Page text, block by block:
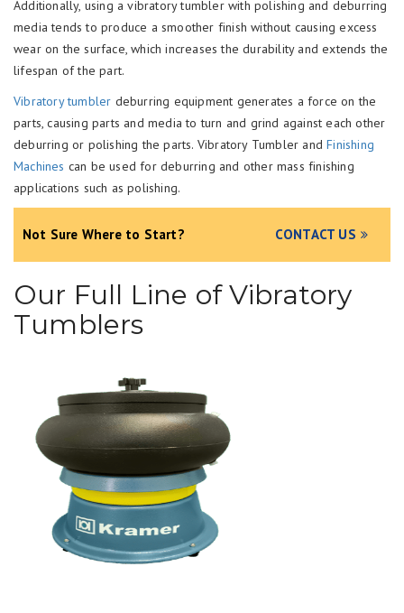
Additionally, using a vibratory tumbler with polishing and deburring
media tends to produce a smoother finish without causing excess
wear on the surface, which increases the durability and extends the
lifespan of the part.
Vibratory tumbler deburring equipment generates a force on the
parts, causing parts and media to turn and grind against each other
deburring or polishing the parts. Vibratory Tumbler andFinishing
Machines can be used for deburring and other mass finishing
applications such as polishing.
Not Sure Where to Start? CONTACT US
Our Full Line of Vibratory
Tumblers